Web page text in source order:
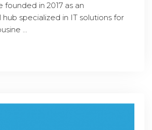
founded in 2017 as an
specialized in IT solutions for
...